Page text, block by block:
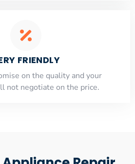
FRIENDLY
on the quality and your
not negotiate on the price.